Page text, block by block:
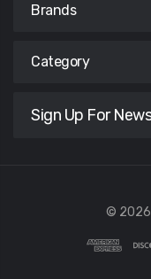
Brands
Category
Sign Up For
©